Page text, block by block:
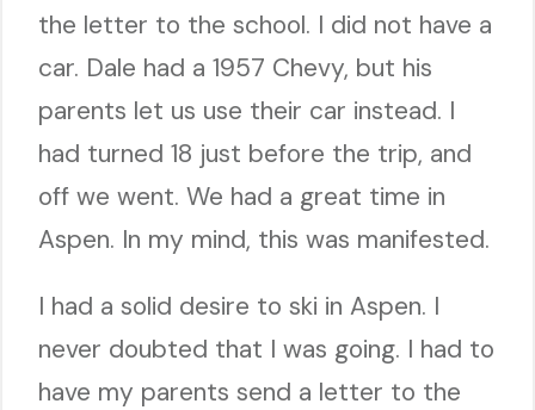
the letter to the school. I did not have a
car. Dale had a 1957 Chevy, but his
parents let us use their car instead. I
had turned 18 just before the trip, and
off we went. We had a great time in
Aspen. In my mind, this was manifested.
I had a solid desire to ski in Aspen. I
never doubted that I was going. I had to
have my parents send a letter to the